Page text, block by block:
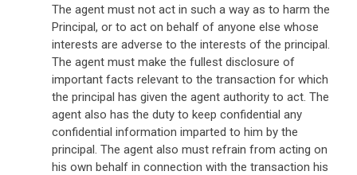
The agent must not act in such a way as to harm the
Principal, or to act on behalf of anyone else whose
interests are adverse to the interests of the principal.
The agent must make the fullest disclosure of
important facts relevant to the transaction for which
the principal has given the agent authority to act. The
agent also has the duty to keep confidential any
confidential information imparted to him by the
principal. The agent also must refrain from acting on
his own behalf in connection with the transaction his